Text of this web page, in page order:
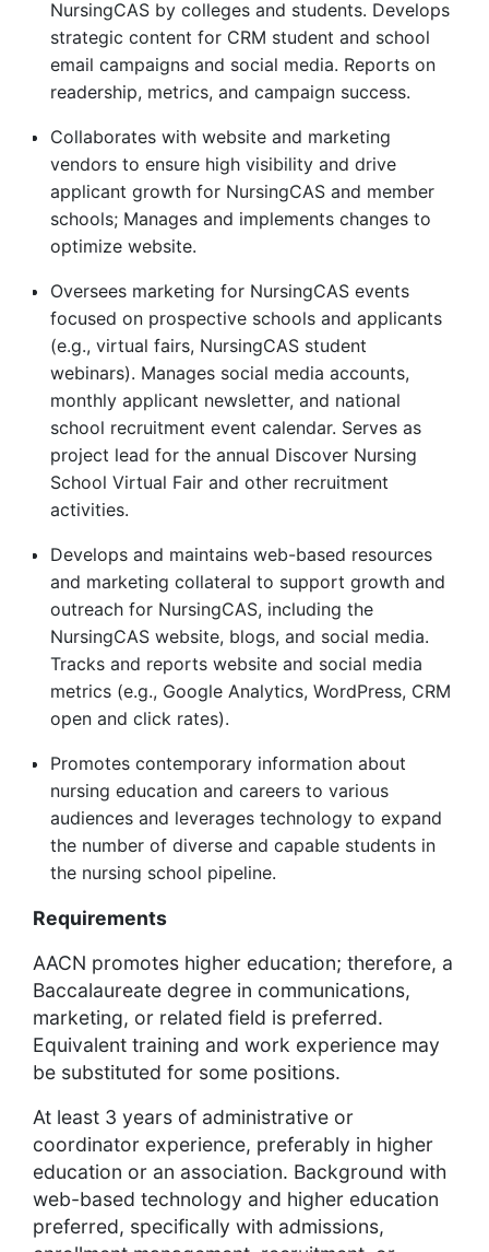
NursingCAS by colleges and students. Develops
strategic content for CRM student and school
email campaigns and social media. Reports on
readership, metrics, and campaign success.
Collaborates with website and marketing
vendors to ensure high visibility and drive
applicant growth for NursingCAS and member
schools; Manages and implements changes to
optimize website.
Oversees marketing for NursingCAS events
focused on prospective schools and applicants
(e.g., virtual fairs, NursingCAS student
webinars). Manages social media accounts,
monthly applicant newsletter, and national
school recruitment event calendar. Serves as
project lead for the annual Discover Nursing
School Virtual Fair and other recruitment
activities.
Develops and maintains web-based resources
and marketing collateral to support growth and
outreach for NursingCAS, including the
NursingCAS website, blogs, and social media.
Tracks and reports website and social media
metrics (e.g., Google Analytics, WordPress, CRM
open and click rates).
Promotes contemporary information about
nursing education and careers to various
audiences and leverages technology to expand
the number of diverse and capable students in
the nursing school pipeline.
Requirements
AACN promotes higher education; therefore, a
Baccalaureate degree in communications,
marketing, or related field is preferred.
Equivalent training and work experience may
be substituted for some positions.
At least 3 years of administrative or
coordinator experience, preferably in higher
education or an association. Background with
web-based technology and higher education
preferred, specifically with admissions,